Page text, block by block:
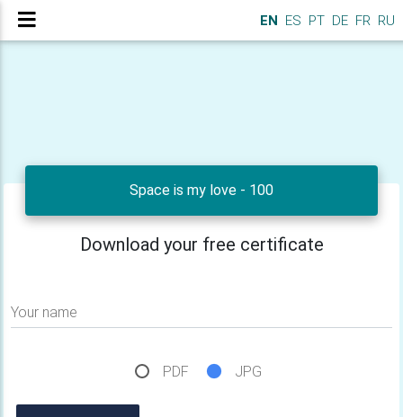
EN ES PT DE FR RU
Space is my love - 100
Download your free certificate
Your name
PDF JPG